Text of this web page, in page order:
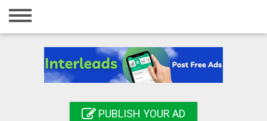
Home
Registration
PUBLISH YOUR AD